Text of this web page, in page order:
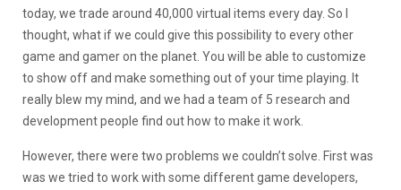
today, we trade around 40,000 virtual items every day. So I
thought, what if we could give this possibility to every other
game and gamer on the planet. You will be able to customize
to show off and make something out of your time playing. It
really blew my mind, and we had a team of 5 research and
development people find out how to make it work.
However, there were two problems we couldn’t solve. First was
was we tried to work with some different game developers,